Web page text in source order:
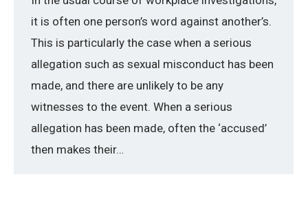
it is often one person’s word against another’s.
This is particularly the case when a serious
allegation such as sexual misconduct has been
made, and there are unlikely to be any
witnesses to the event. When a serious
allegation has been made, often the ‘accused’
then makes their…